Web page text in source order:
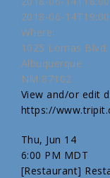
2018-06-
Where:
1025 Lomas
Albuquerque
NM 87102
View and/or edit
https://
Thu, Jun 14
6:00 PM MDT
[Restaurant]